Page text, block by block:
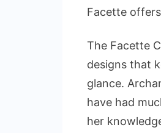
Facette
The Facette
designs that
glance.
have had
her